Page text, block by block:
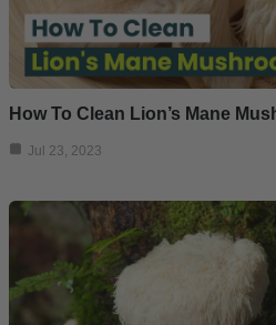
How To Clean Lion’s Mane
Jul 23, 2023